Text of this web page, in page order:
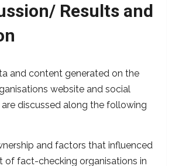
Results and
and content generated on the
website and social
discussed along the following
and factors that influenced
of fact-checking organisations in